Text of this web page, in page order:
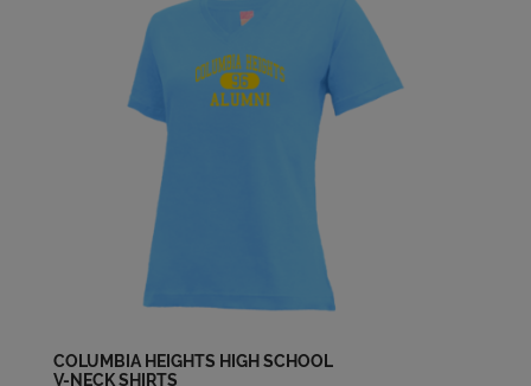
James Szustek '74
Send a Message
Jane Bassett '74
Send a Message
COLUMBIA HEIGHTS HIGH SCHOOL
V-NECK SHIRTS